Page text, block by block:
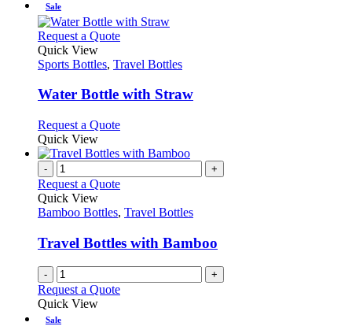
the
product
multiple
variants.
The
options
may
chosen
the
page
Sale
Request a QuoteThis
has
variants.
may
be
chosen
on
the
product
page
Quick View
Sports Bottles, Travel Bottles
Water Bottle with Straw
Request a QuoteThis
has
variants.
options
chosen
on
the
product
Quick View
- +
Request a Quote
Quick View
Bamboo Bottles, Travel Bottles
Travel Bottles with Bamboo
- +
Request a Quote
Quick View
Sale